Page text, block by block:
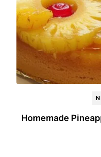
Homemade